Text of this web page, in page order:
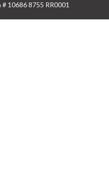
10686 8755 RR0001